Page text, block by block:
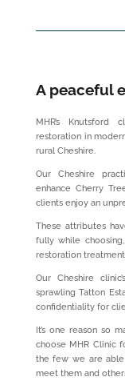
A peaceful
MHR’s
restoration in
rural Cheshire.
Our Cheshire
enhance Cherry
clients enjoy an
These attributes
fully while
restoration
Our Cheshire
sprawling Tatton
confidentiality for
It’s one reason so
choose MHR Clinic
the few we are
meet them and